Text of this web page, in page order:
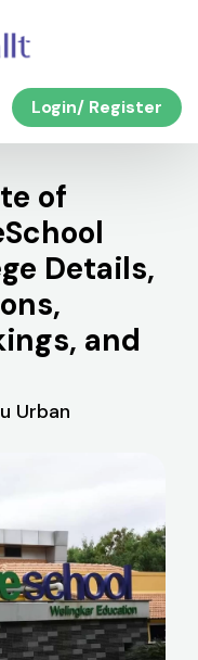
Login/ Register
of
Details,
and
Urban